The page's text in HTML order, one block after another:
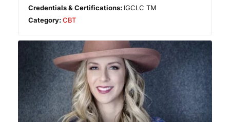
Credentials & Certifications: IGCLC TM
Category:CBT